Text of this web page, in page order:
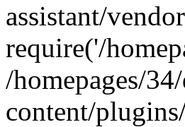
assistant/
require('/
/homepages/
content/